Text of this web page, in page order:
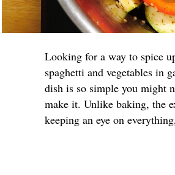
Looking for a way to spice
spaghetti and vegetables in
dish is so simple you might
make it. Unlike baking, the
keeping an eye on